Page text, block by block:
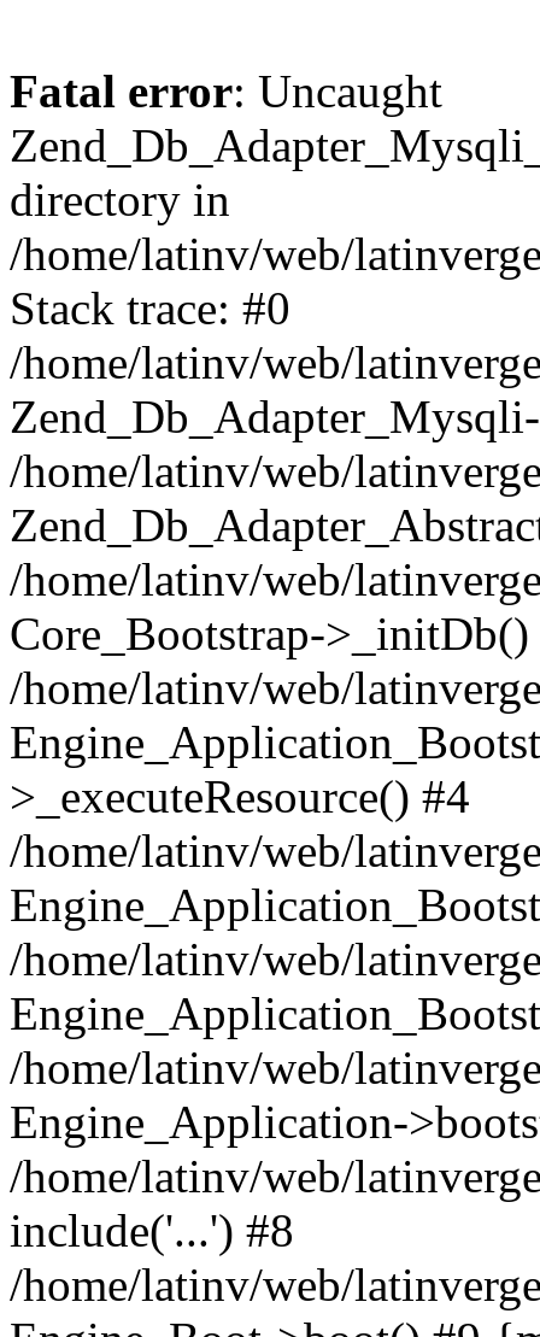
Fatal error: Uncaught
directory in
/home/latinv/web/
Stack trace: #0
/home/latinv/web/
/home/latinv/web/
/home/latinv/web/
Core_Bootstrap->_initDb()
/home/latinv/web/
>_executeResource() #4
/home/latinv/web/
/home/latinv/web/
/home/latinv/web/
Engine_Application-
/home/latinv/web/
include('...') #8
/home/latinv/web/